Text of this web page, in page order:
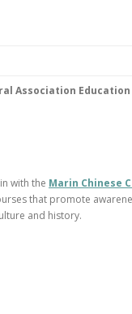
Association Education
with the Marin Chinese
that promote
and history.